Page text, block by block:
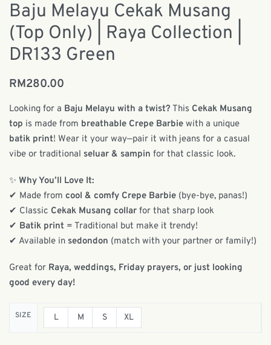
Baju Melayu Cekak Musang
(Top Only) | Raya Collection |
DR133 Green
RM280.00
Looking for a Baju Melayu with a twist? This Cekak Musang
top is made from breathable Crepe Barbie with a unique
batik print! Wear it your way—pair it with jeans for a casual
vibe or traditional seluar & sampin for that classic look.
✨ Why You’ll Love It:
✔ Made from cool & comfy Crepe Barbie (bye-bye, panas!)
✔ Classic Cekak Musang collar for that sharp look
✔ Batik print = Traditional but make it trendy!
✔ Available in sedondon (match with your partner or family!)
Great for Raya, weddings, Friday prayers, or just looking
good every day!
SIZE L M S XL